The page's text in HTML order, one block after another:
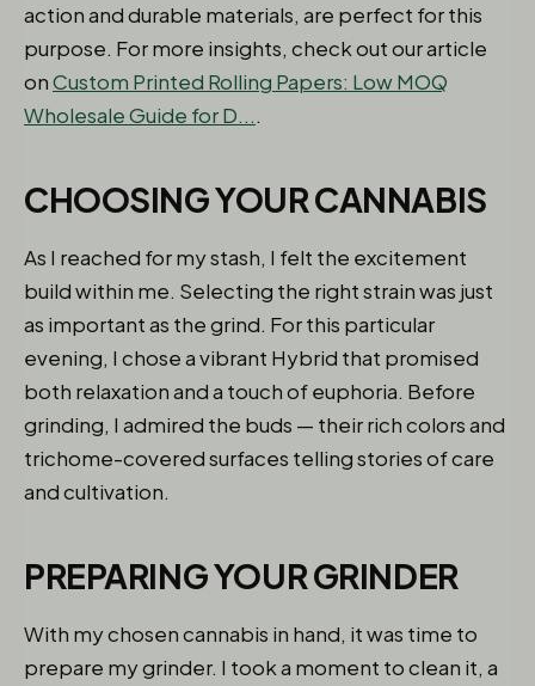
action and durable materials, are perfect for this
purpose. For more insights, check out our article
onCustom Printed Rolling Papers: Low MOQ
Wholesale Guide for D....
CHOOSING YOUR CANNABIS
As I reached for my stash, I felt the excitement
build within me. Selecting the right strain was just
as important as the grind. For this particular
evening, I chose a vibrant Hybrid that promised
both relaxation and a touch of euphoria. Before
grinding, I admired the buds — their rich colors and
trichome-covered surfaces telling stories of care
and cultivation.
PREPARING YOUR GRINDER
With my chosen cannabis in hand, it was time to
prepare my grinder. I took a moment to clean it, a